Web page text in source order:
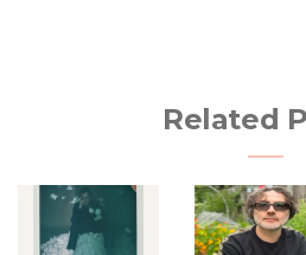
Related